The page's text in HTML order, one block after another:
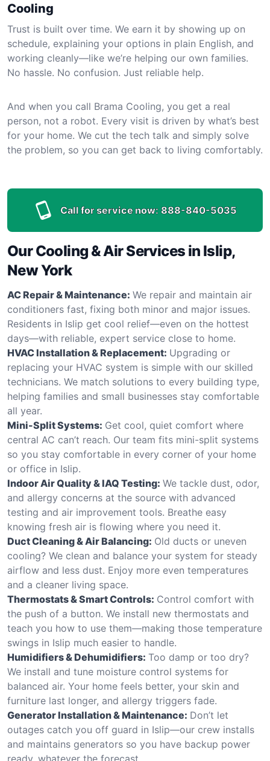
Cooling
Trust is built over time. We earn it by showing up on
schedule, explaining your options in plain English, and
working cleanly—like we’re helping our own families.
No hassle. No confusion. Just reliable help.
And when you call Brama Cooling, you get a real
person, not a robot. Every visit is driven by what’s best
for your home. We cut the tech talk and simply solve
the problem, so you can get back to living comfortably.
Call for service now: 888-840-5035
Our Cooling & Air Services in Islip,
New York
AC Repair & Maintenance: We repair and maintain air
conditioners fast, fixing both minor and major issues.
Residents in Islip get cool relief—even on the hottest
days—with reliable, expert service close to home.
HVAC Installation & Replacement: Upgrading or
replacing your HVAC system is simple with our skilled
technicians. We match solutions to every building type,
helping families and small businesses stay comfortable
all year.
Mini-Split Systems: Get cool, quiet comfort where
central AC can’t reach. Our team fits mini-split systems
so you stay comfortable in every corner of your home
or office in Islip.
Indoor Air Quality & IAQ Testing: We tackle dust, odor,
and allergy concerns at the source with advanced
testing and air improvement tools. Breathe easy
knowing fresh air is flowing where you need it.
Duct Cleaning & Air Balancing: Old ducts or uneven
cooling? We clean and balance your system for steady
airflow and less dust. Enjoy more even temperatures
and a cleaner living space.
Thermostats & Smart Controls: Control comfort with
the push of a button. We install new thermostats and
teach you how to use them—making those temperature
swings in Islip much easier to handle.
Humidifiers & Dehumidifiers: Too damp or too dry?
We install and tune moisture control systems for
balanced air. Your home feels better, your skin and
furniture last longer, and allergy triggers fade.
Generator Installation & Maintenance: Don’t let
outages catch you off guard in Islip—our crew installs
and maintains generators so you have backup power
ready, whatever the forecast.